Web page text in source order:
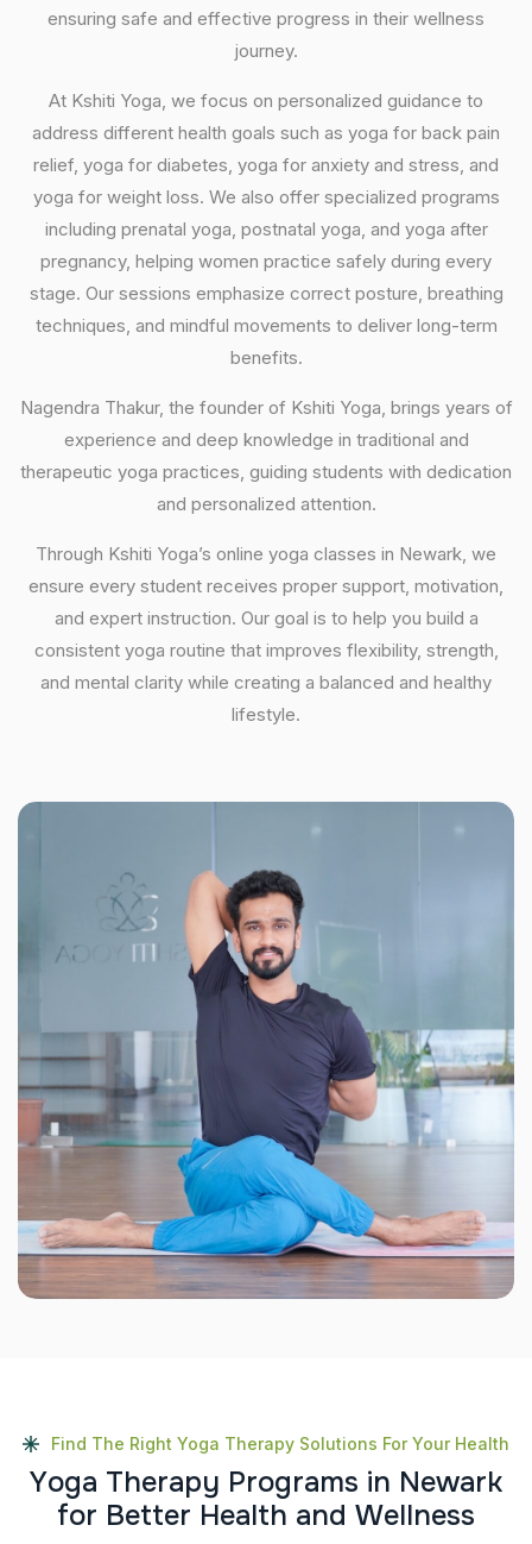
ensuring safe and effective progress in their wellness
journey.
At Kshiti Yoga, we focus on personalized guidance to
address different health goals such as yoga for back pain
relief, yoga for diabetes, yoga for anxiety and stress, and
yoga for weight loss. We also offer specialized programs
including prenatal yoga, postnatal yoga, and yoga after
pregnancy, helping women practice safely during every
stage. Our sessions emphasize correct posture, breathing
techniques, and mindful movements to deliver long-term
benefits.
Nagendra Thakur, the founder of Kshiti Yoga, brings years of
experience and deep knowledge in traditional and
therapeutic yoga practices, guiding students with dedication
and personalized attention.
Through Kshiti Yoga’s online yoga classes in Newark, we
ensure every student receives proper support, motivation,
and expert instruction. Our goal is to help you build a
consistent yoga routine that improves flexibility, strength,
and mental clarity while creating a balanced and healthy
lifestyle.
Find The Right Yoga Therapy Solutions For Your Health
Yoga Therapy Programs in Newark
for Better Health and Wellness